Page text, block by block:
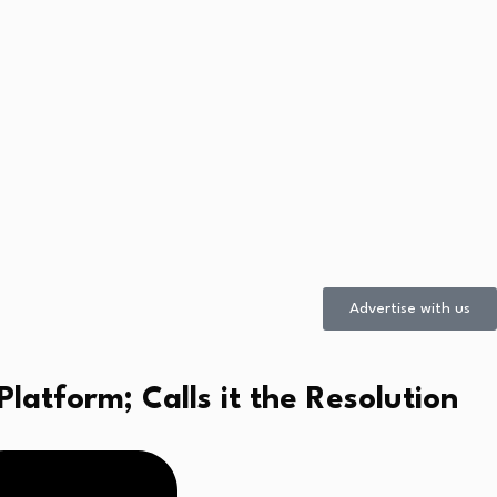
Advertise with us
Calls it the Resolution